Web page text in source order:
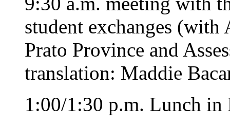
student exchanges (with
Prato Province and
translation: Maddie
1:00/1:30 p.m. Lunch in